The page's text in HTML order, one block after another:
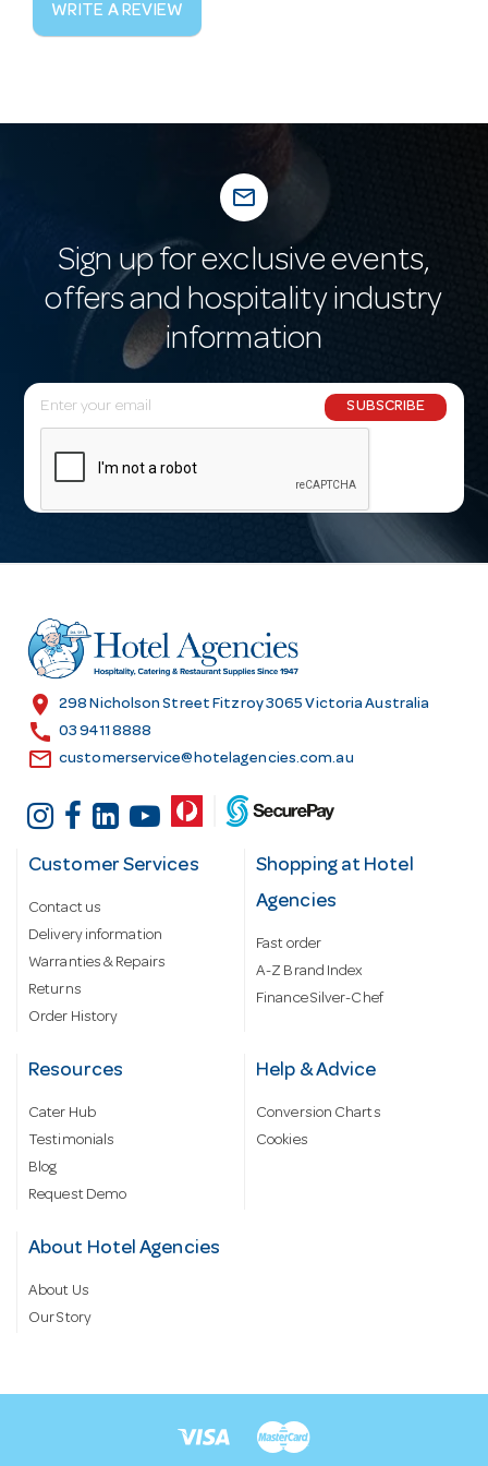
WRITE A REVIEW
mail_outline
Sign up for exclusive events,
offers and hospitality industry
information
E
m
l
r
e
s
SUBSCRIBE
location_on 298 Nicholson Street Fitzroy 3065 Victoria Australia
call 03 9411 8888
email customerservice@hotelagencies.com.au
Customer Services
Contact us
Delivery information
Warranties & Repairs
Returns
Order History
Shopping at Hotel
Agencies
Fast order
A-Z Brand Index
Finance Silver-Chef
Resources
Cater Hub
Testimonials
Blog
Request Demo
Help & Advice
Conversion Charts
Cookies
About Hotel Agencies
About Us
Our Story